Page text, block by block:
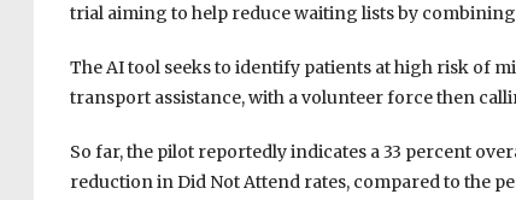
trial aiming to help reduce waiting lists by
The AI tool seeks to identify patients at high risk of
transport assistance, with a volunteer force then
So far, the pilot reportedly indicates a 33 percent
reduction in Did Not Attend rates, compared to the